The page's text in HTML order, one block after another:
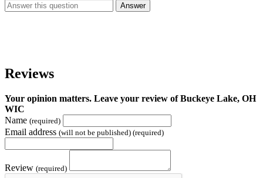
Answer
Reviews
Your opinion matters. Leave your review of Buckeye Lake, OH
WIC
Name (required)
Email address (will not be published) (required)
Review (required)